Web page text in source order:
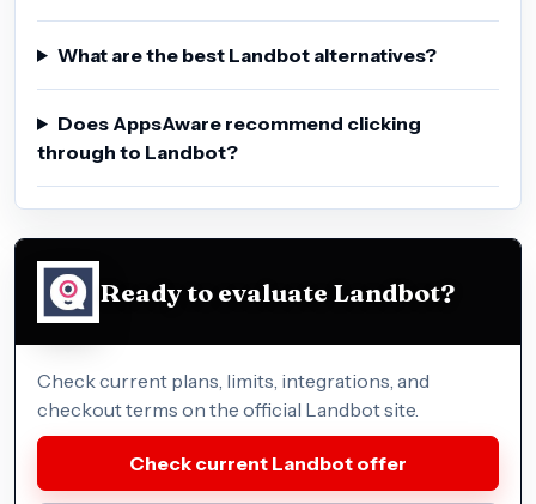
What are the best Landbot alternatives?
Does AppsAware recommend clicking
through to Landbot?
Ready to evaluate Landbot?
Check current plans, limits, integrations, and
checkout terms on the official Landbot site.
Check current Landbot offer